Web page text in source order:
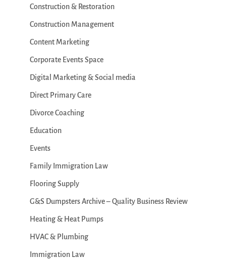
Construction & Restoration
Construction Management
Content Marketing
Corporate Events Space
Digital Marketing & Social media
Direct Primary Care
Divorce Coaching
Education
Events
Family Immigration Law
Flooring Supply
G&S Dumpsters Archive – Quality Business Review
Heating & Heat Pumps
HVAC & Plumbing
Immigration Law